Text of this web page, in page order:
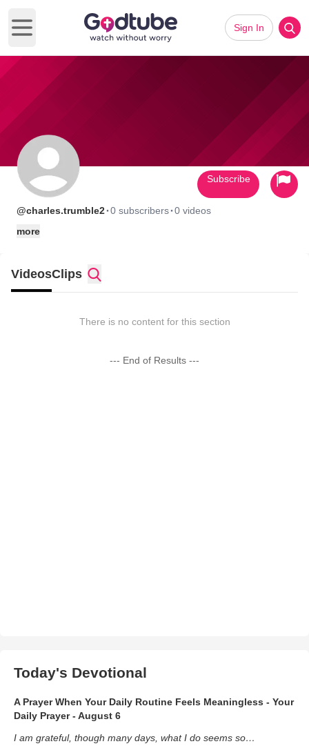
Open main menu
Sign In
@charles.trumble2·0 subscribers·0 videos
more
Subscribe
VideosClips
There is no content for this section
--- End of Results ---
Today's Devotional
A Prayer When Your Daily Routine Feels Meaningless - Your
Daily Prayer - August 6
I am grateful, though many days, what I do seems so…